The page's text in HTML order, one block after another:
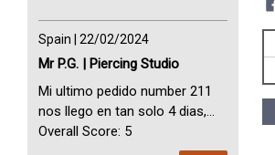
Spain | 22/02/2024
Mr P.G. | Piercing Studio
Mi ultimo pedido number 211
nos llego en tan solo 4 dias,
Servicio perfect y muy rapido
Overall Score: 5